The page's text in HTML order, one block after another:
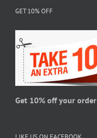
chosen
on
the
product
page
GET 10% OFF
Get 10% off your order